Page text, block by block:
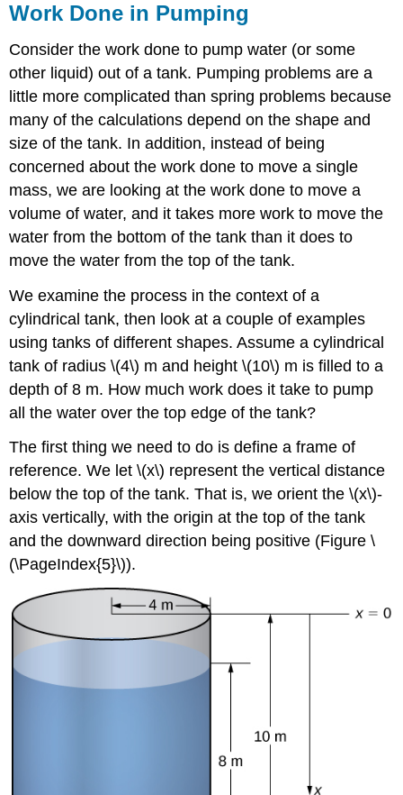
Work Done in Pumping
Consider the work done to pump water (or some
other liquid) out of a tank. Pumping problems are a
little more complicated than spring problems because
many of the calculations depend on the shape and
size of the tank. In addition, instead of being
concerned about the work done to move a single
mass, we are looking at the work done to move a
volume of water, and it takes more work to move the
water from the bottom of the tank than it does to
move the water from the top of the tank.
We examine the process in the context of a
cylindrical tank, then look at a couple of examples
using tanks of different shapes. Assume a cylindrical
tank of radius \(4\) m and height \(10\) m is filled to a
depth of 8 m. How much work does it take to pump
all the water over the top edge of the tank?
The first thing we need to do is define a frame of
reference. We let \(x\) represent the vertical distance
below the top of the tank. That is, we orient the \(x\)-
axis vertically, with the origin at the top of the tank
and the downward direction being positive (Figure \
(\PageIndex{5}\)).